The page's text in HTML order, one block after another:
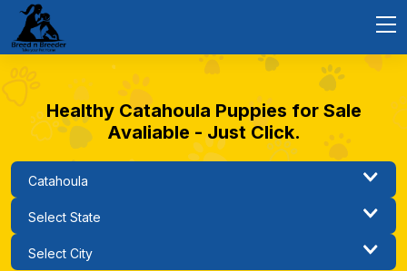
Healthy Catahoula Puppies for Sale
Avaliable - Just Click.